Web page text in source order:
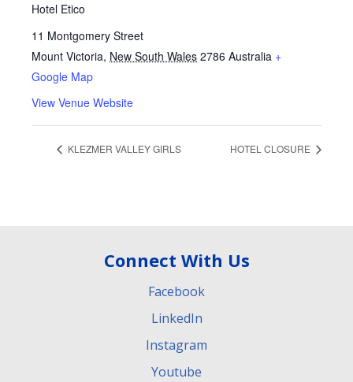
Hotel Etico
11 Montgomery Street
Mount Victoria, New South Wales 2786 Australia +
Google Map
View Venue Website
KLEZMER VALLEY GIRLS HOTEL CLOSURE
Connect With Us
Facebook
LinkedIn
Instagram
Youtube